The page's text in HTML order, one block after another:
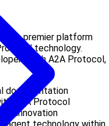
is a premier platform
technology.
with A2A Protocol,
documentation
A2A Protocol
innovation